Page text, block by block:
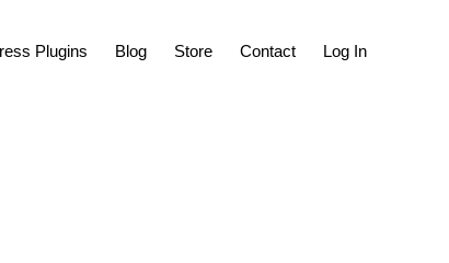
Plugins Blog Store Contact Log In